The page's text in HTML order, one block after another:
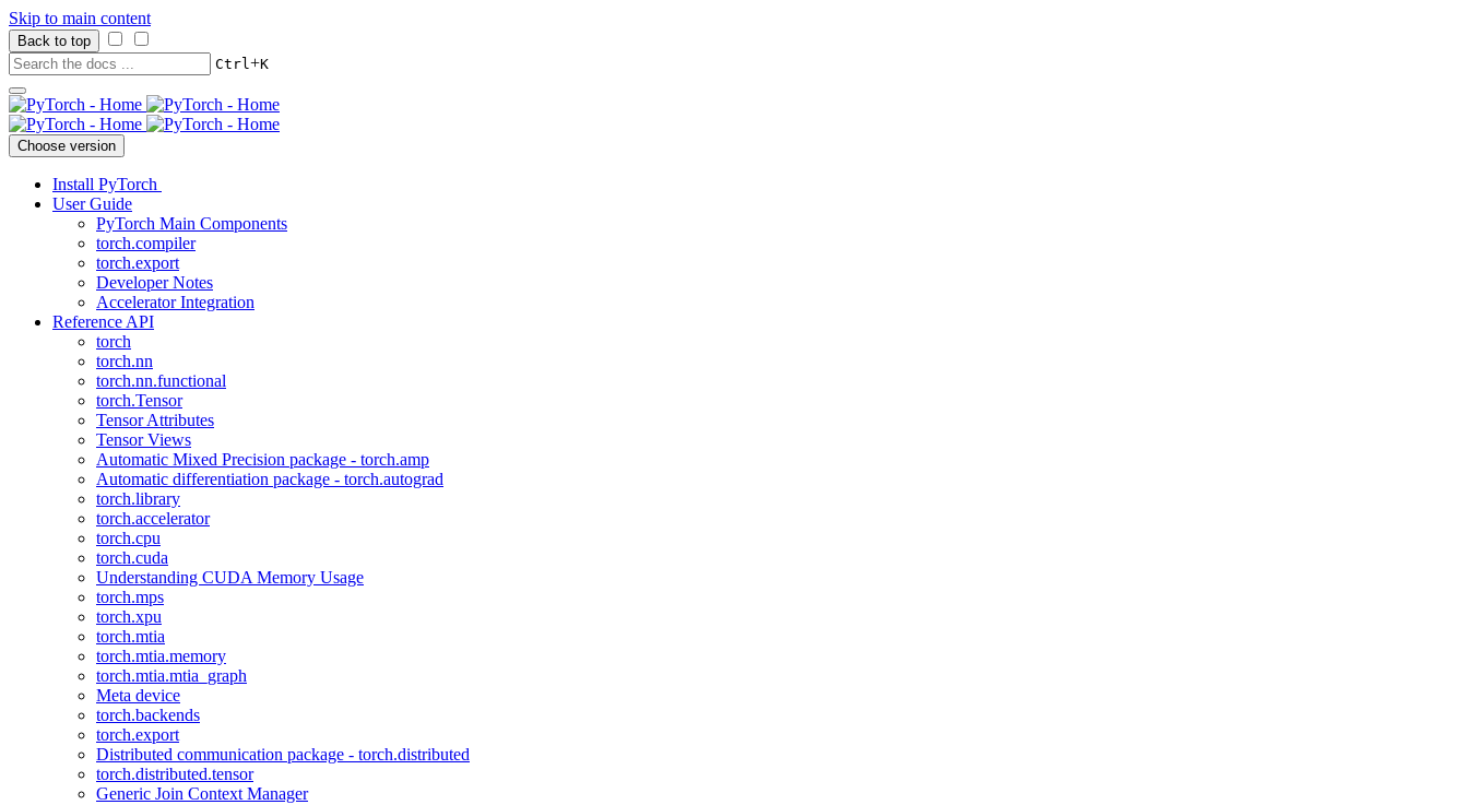
Skip to main content
Back to top
Ctrl+K
Choose version
Install PyTorch
User Guide
PyTorch Main Components
torch.compiler
torch.export
Developer Notes
Accelerator Integration
Reference API
torch
torch.nn
torch.nn.functional
torch.Tensor
Tensor Attributes
Tensor Views
Automatic Mixed Precision package - torch.amp
Automatic differentiation package - torch.autograd
torch.library
torch.accelerator
torch.cpu
torch.cuda
Understanding CUDA Memory Usage
torch.mps
torch.xpu
torch.mtia
torch.mtia.memory
torch.mtia.mtia_graph
Meta device
torch.backends
torch.export
Distributed communication package - torch.distributed
torch.distributed.tensor
Generic Join Context Manager